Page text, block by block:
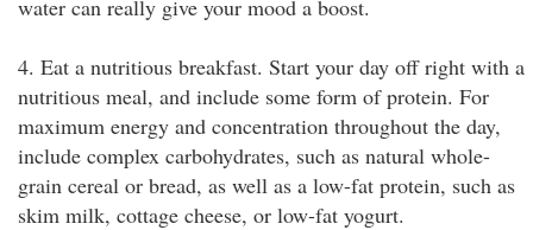
water can really give your mood a boost.
4. Eat a nutritious breakfast. Start your day off right with a
nutritious meal, and include some form of protein. For
maximum energy and concentration throughout the day,
include complex carbohydrates, such as natural whole-
grain cereal or bread, as well as a low-fat protein, such as
skim milk, cottage cheese, or low-fat yogurt.